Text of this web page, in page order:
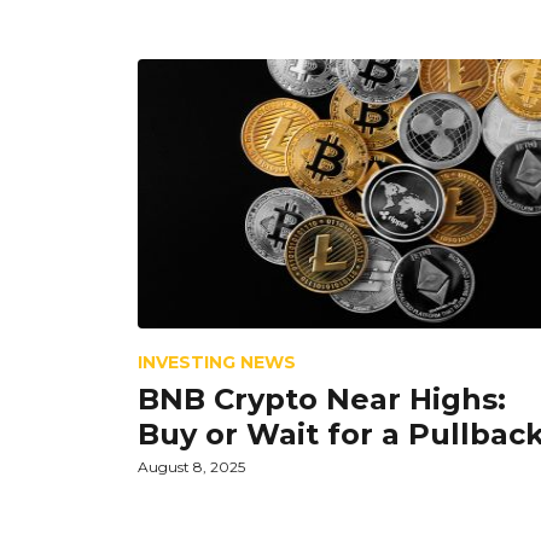
INVESTING NEWS
BNB Crypto Near Highs:
Buy or Wait for a
August 8, 2025